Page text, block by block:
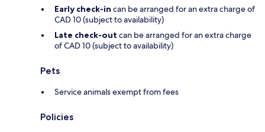
Early check-in can be arranged for an extra charge of
CAD 10 (subject to availability)
Late check-out can be arranged for an extra charge
of CAD 10 (subject to availability)
Pets
Service animals exempt from fees
Policies